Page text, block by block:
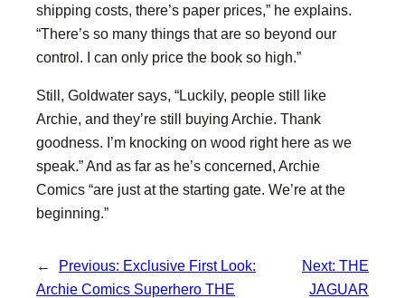
shipping costs, there’s paper prices,” he explains.
“There’s so many things that are so beyond our
control. I can only price the book so high.”
Still, Goldwater says, “Luckily, people still like
Archie, and they’re still buying Archie. Thank
goodness. I’m knocking on wood right here as we
speak.” And as far as he’s concerned, Archie
Comics “are just at the starting gate. We’re at the
beginning.”
← Previous: Exclusive First Look:
Archie Comics Superhero THE
Next: THE
JAGUAR